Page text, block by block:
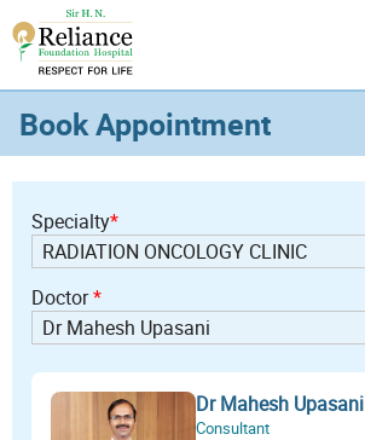
Book Appointment
Specialty*
Doctor*
Dr Mahesh Upasani
Consultant